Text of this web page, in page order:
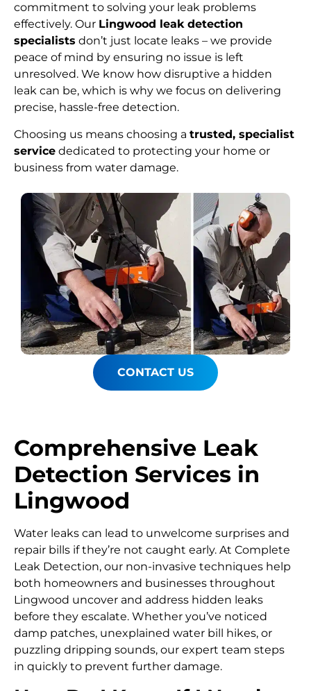
commitment to solving your leak problems
effectively. Our Lingwood leak detection
specialists don’t just locate leaks – we provide
peace of mind by ensuring no issue is left
unresolved. We know how disruptive a hidden
leak can be, which is why we focus on delivering
precise, hassle-free detection.
Choosing us means choosing a trusted, specialist
service dedicated to protecting your home or
business from water damage.
CONTACT US
Comprehensive Leak
Detection Services in
Lingwood
Water leaks can lead to unwelcome surprises and
repair bills if they’re not caught early. At Complete
Leak Detection, our non-invasive techniques help
both homeowners and businesses throughout
Lingwood uncover and address hidden leaks
before they escalate. Whether you’ve noticed
damp patches, unexplained water bill hikes, or
puzzling dripping sounds, our expert team steps
in quickly to prevent further damage.